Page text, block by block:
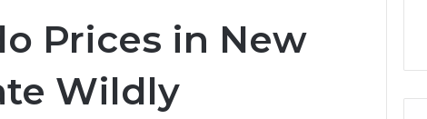
Prices in New
Wildly